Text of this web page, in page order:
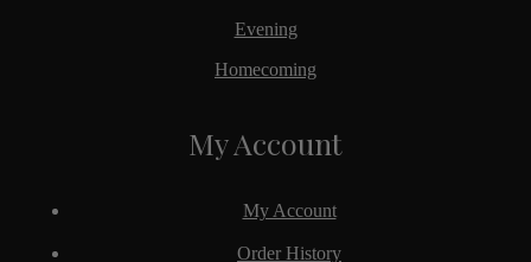
Evening
Homecoming
My Account
My Account
Order History